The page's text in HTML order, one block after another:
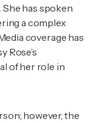
has spoken
a complex
coverage has
Rose’s
of her role in
however, the